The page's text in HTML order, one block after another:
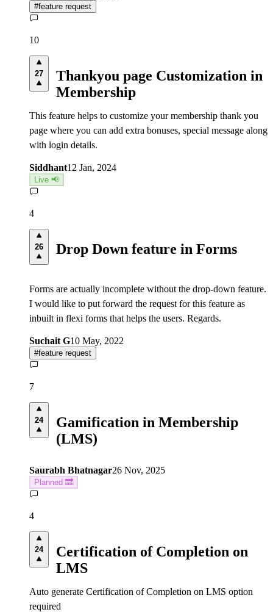
#feature request
10
27
Thankyou page Customization in
Membership
This feature helps to customize your membership thank you
page where you can add extra bonuses, special message along
with login details.
Siddhant12 Jan, 2024
Live 📢
4
26 Drop Down feature in Forms
Forms are actually incomplete without the drop-down feature.
I would like to put forward the request for this feature as
inbuilt in flexi forms that helps the users. Regards.
Suchait G10 May, 2022
#feature request
7
24
Gamification in Membership
(LMS)
Saurabh Bhatnagar26 Nov, 2025
Planned 🔜
4
24
Certification of Completion on
LMS
Auto generate Certification of Completion on LMS option
required